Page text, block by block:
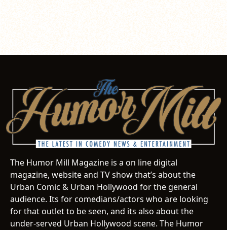
The Humor Mill Magazine is a on line digital
magazine, website and TV show that’s about the
Urban Comic & Urban Hollywood for the general
audience. Its for comedians/actors who are looking
for that outlet to be seen, and its also about the
under-served Urban Hollywood scene. The Humor